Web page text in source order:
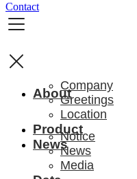
Contact
About
Company
Greetings
Location
Product
News
Notice
News
Media